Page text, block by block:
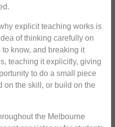
explicit teaching works is
of thinking carefully on
know, and breaking it
teaching it explicitly, giving
to do a small piece
on the skill, or build on the
the Melbourne